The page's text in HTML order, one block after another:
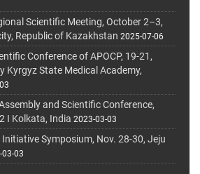
Scientific Meeting, October 2–3,
Republic of Kazakhstan 2025-07-06
Conference of APOCP, 19-21,
Kyrgyz State Medical Academy,
and Scientific Conference,
I Kolkata, India 2023-03-03
Initiative Symposium, Nov. 28-30, Jeju
03